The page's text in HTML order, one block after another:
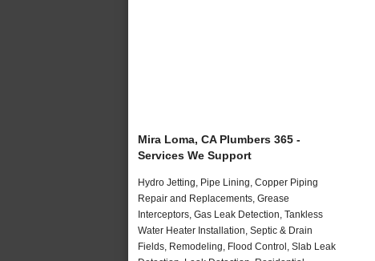
Mira Loma, CA Plumbers 365 -
Services We Support
Hydro Jetting, Pipe Lining, Copper Piping
Repair and Replacements, Grease
Interceptors, Gas Leak Detection, Tankless
Water Heater Installation, Septic & Drain
Fields, Remodeling, Flood Control, Slab Leak